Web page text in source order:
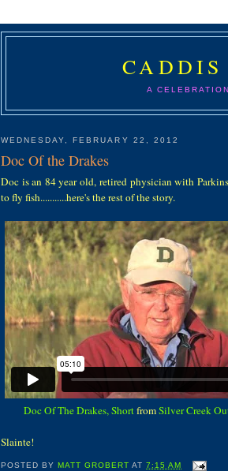
A
WEDNESDAY, FEBRUARY 22, 2012
Doc Of the Drakes
Doc is an 84 year old, retired physician with
to fly fish...........here's the rest of the story.
Doc Of The Drakes, ShortfromSilver Creek
Slainte!
POSTED BYMATT GROBERT AT7:15 AM